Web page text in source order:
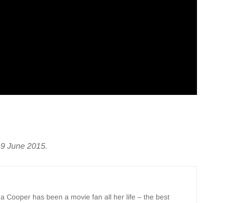
June 2015.
Cooper has been a movie fan all her life – the best